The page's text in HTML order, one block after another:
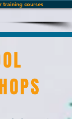
training courses